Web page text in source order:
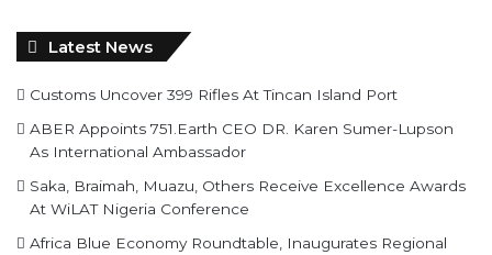
Latest News
Customs Uncover 399 Rifles At Tincan Island Port
ABER Appoints 751.Earth CEO DR. Karen Sumer-Lupson
As International Ambassador
Saka, Braimah, Muazu, Others Receive Excellence Awards
At WiLAT Nigeria Conference
Africa Blue Economy Roundtable, Inaugurates Regional